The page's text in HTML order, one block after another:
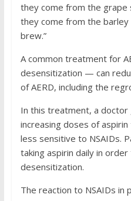
they come from the grape
they come from the
brew.”
A common treatment for
desensitization — can
of AERD, including the
In this treatment, a doctor
increasing doses of
less sensitive to NSAIDs.
taking aspirin daily in
desensitization.
The reaction to NSAIDs in